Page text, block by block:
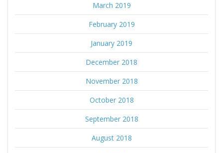
March 2019
February 2019
January 2019
December 2018
November 2018
October 2018
September 2018
August 2018